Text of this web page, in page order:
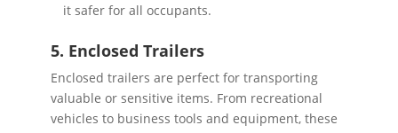
it safer for all occupants.
5. Enclosed Trailers
Enclosed trailers are perfect for transporting
valuable or sensitive items. From recreational
vehicles to business tools and equipment, these